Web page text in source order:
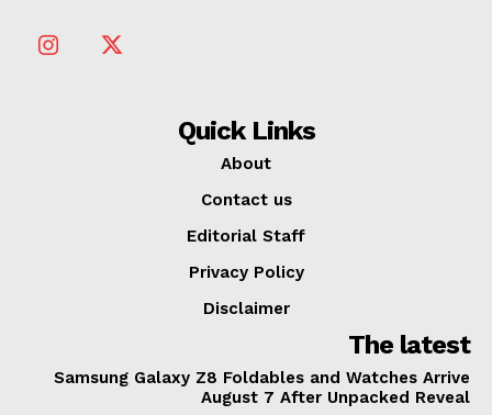
Quick Links
About
Contact us
Editorial Staff
Privacy Policy
Disclaimer
The latest
Samsung Galaxy Z8 Foldables and Watches Arrive
August 7 After Unpacked Reveal